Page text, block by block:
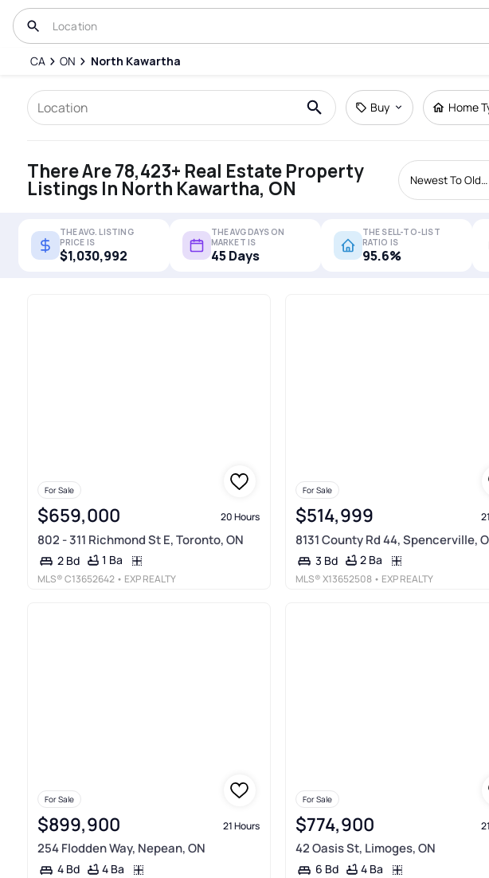
CA ON North Kawartha
Buy Home
There Are 78,423+ Real Estate Property
Listings In North Kawartha, ON
THE AVG. LISTING
PRICE IS
$1,030,992
THE AVG DAYS ON
MARKET IS
45 Days
THE SELL-TO-LIST
RATIO IS
95.6%
For Sale
$659,000 20 Hours
802 - 311 Richmond St E, Toronto, ON
2 Bd 1 Ba
MLS®C13652642 • EXP REALTY
For Sale
$514,999
8131 County Rd 44, Spencerville,
3 Bd 2 Ba
MLS®X13652508 • EXP REALTY
For Sale
$899,900 21 Hours
254 Flodden Way, Nepean, ON
4 Bd 4 Ba
For Sale
$774,900
42 Oasis St, Limoges, ON
6 Bd 4 Ba